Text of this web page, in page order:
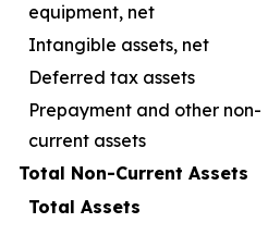
equipment, net
Intangible assets, net
Deferred tax assets
Prepayment and other non-
current assets
Total Non-Current Assets
Total Assets